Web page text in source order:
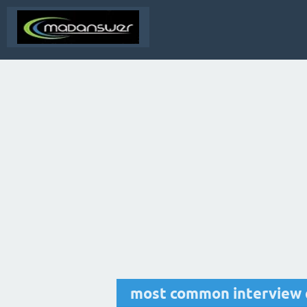
most common interview